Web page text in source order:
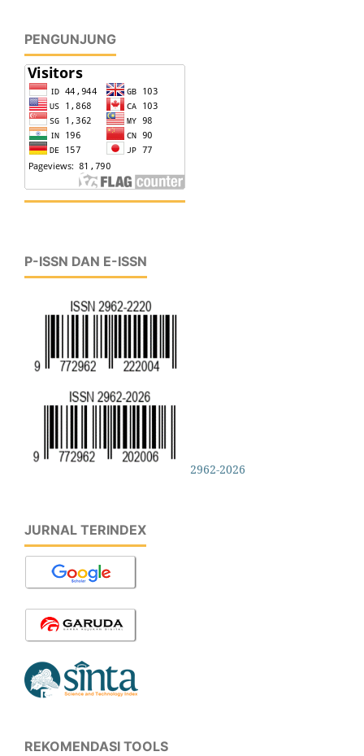
PENGUNJUNG
P-ISSN DAN E-ISSN
2962-2026
JURNAL TERINDEX
REKOMENDASI TOOLS